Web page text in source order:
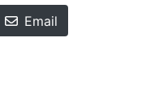
Email